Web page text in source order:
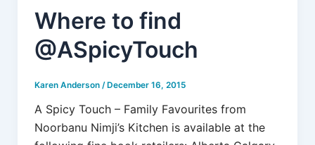
Where to find
@ASpicyTouch
Karen Anderson / December 16, 2015
A Spicy Touch – Family Favourites from
Noorbanu Nimji’s Kitchen is available at the